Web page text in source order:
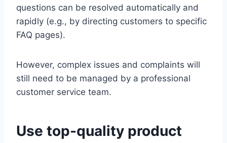
questions can be resolved automatically and
rapidly (e.g., by directing customers to specific
FAQ pages).
However, complex issues and complaints will
still need to be managed by a professional
customer service team.
Use top-quality product